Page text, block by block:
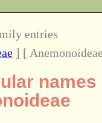
entries
] [